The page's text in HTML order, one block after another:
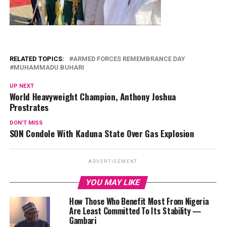
RELATED TOPICS:
ARMED FORCES REMEMBRANCE DAY
MUHAMMADU BUHARI
UP NEXT
World Heavyweight Champion, Anthony Joshua
Prostrates
DON'T MISS
SON Condole With Kaduna State Over Gas Explosion
ADVERTISEMENT
YOU MAY LIKE
How Those Who Benefit Most From Nigeria
Are Least Committed To Its Stability —
Gambari